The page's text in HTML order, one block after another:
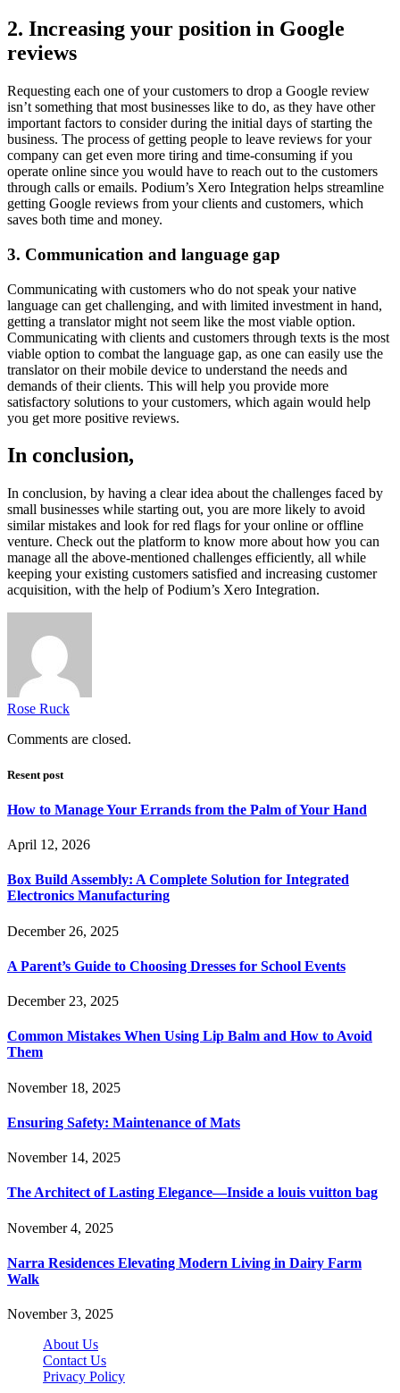
2. Increasing your position in Google
reviews
Requesting each one of your customers to drop a Google review
isn’t something that most businesses like to do, as they have other
important factors to consider during the initial days of starting the
business. The process of getting people to leave reviews for your
company can get even more tiring and time-consuming if you
operate online since you would have to reach out to the customers
through calls or emails. Podium’s Xero Integration helps streamline
getting Google reviews from your clients and customers, which
saves both time and money.
3. Communication and language gap
Communicating with customers who do not speak your native
language can get challenging, and with limited investment in hand,
getting a translator might not seem like the most viable option.
Communicating with clients and customers through texts is the most
viable option to combat the language gap, as one can easily use the
translator on their mobile device to understand the needs and
demands of their clients. This will help you provide more
satisfactory solutions to your customers, which again would help
you get more positive reviews.
In conclusion,
In conclusion, by having a clear idea about the challenges faced by
small businesses while starting out, you are more likely to avoid
similar mistakes and look for red flags for your online or offline
venture. Check out the platform to know more about how you can
manage all the above-mentioned challenges efficiently, all while
keeping your existing customers satisfied and increasing customer
acquisition, with the help of Podium’s Xero Integration.
Rose Ruck
Comments are closed.
Resent post
How to Manage Your Errands from the Palm of Your Hand
April 12, 2026
Box Build Assembly: A Complete Solution for Integrated
Electronics Manufacturing
December 26, 2025
A Parent’s Guide to Choosing Dresses for School Events
December 23, 2025
Common Mistakes When Using Lip Balm and How to Avoid
Them
November 18, 2025
Ensuring Safety: Maintenance of Mats
November 14, 2025
The Architect of Lasting Elegance—Inside a louis vuitton bag
November 4, 2025
Narra Residences Elevating Modern Living in Dairy Farm
Walk
November 3, 2025
About Us
Contact Us
Privacy Policy